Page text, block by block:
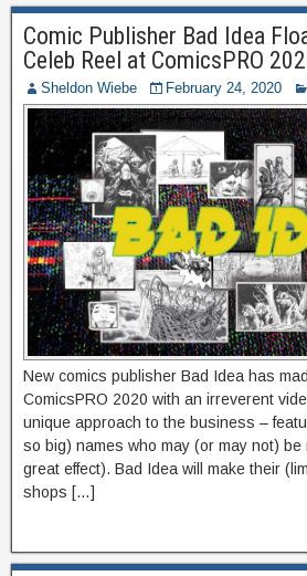
Comic Publisher Bad Idea
Celeb Reel at ComicsPRO
Sheldon Wiebe February 24, 2020
New comics publisher Bad Idea has
ComicsPRO 2020 with an irreverent
unique approach to the business –
so big) names who may (or may not)
great effect). Bad Idea will make their
shops […]